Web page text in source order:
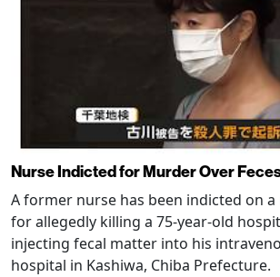
Nurse Indicted for Murder Over
A former nurse has been indicted on
for allegedly killing a 75-year-old
injecting fecal matter into his
hospital in Kashiwa, Chiba Prefecture.